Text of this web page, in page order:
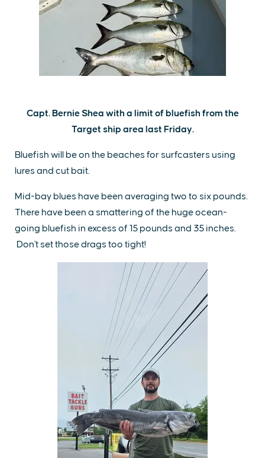
Capt. Bernie Shea with a limit of bluefish from the
Target ship area last Friday.
Bluefish will be on the beaches for surfcasters using
lures and cut bait.
Mid-bay blues have been averaging two to six pounds.
There have been a smattering of the huge ocean-
going bluefish in excess of 15 pounds and 35 inches.
Don't set those drags too tight!